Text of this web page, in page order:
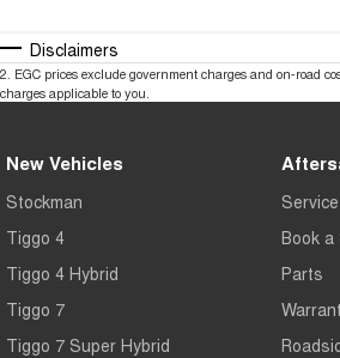
Disclaimers
2 EGC prices exclude government charges and on-road
charges applicable to you.
New Vehicles
Stockman
Tiggo 4
Tiggo 4 Hybrid
Tiggo 7
Tiggo 7 Super Hybrid
Service
Book a
Parts